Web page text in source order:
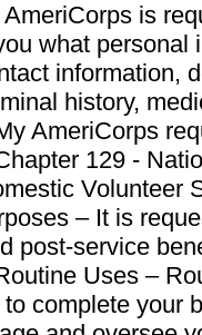
is
what personal
information,
history,
AmeriCorps
129 -
Volunteer
– It is
post-service
Uses –
complete your